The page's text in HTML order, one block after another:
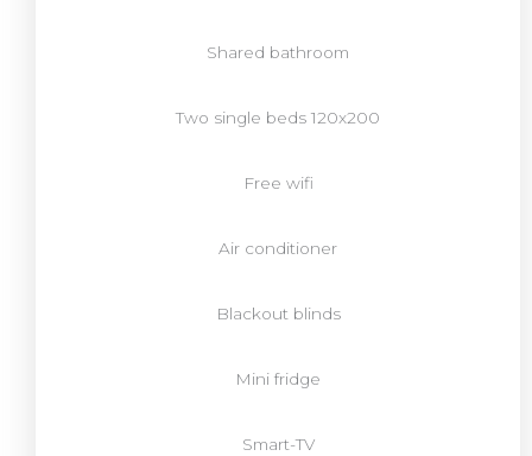
Shared bathroom
Two single beds 120x200
Free wifi
Air conditioner
Blackout blinds
Mini fridge
Smart-TV